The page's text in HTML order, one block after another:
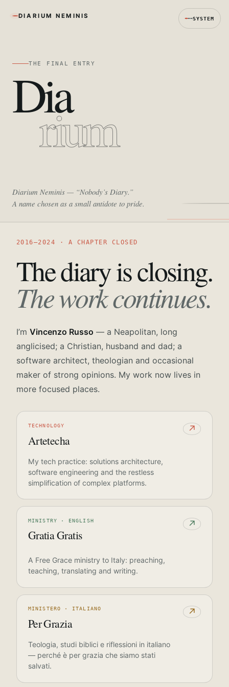
SYSTEM
DIARIUM NEMINIS
THE FINAL ENTRY
Dia
rium
Diarium Neminis — “Nobody’s Diary.”
A name chosen as a small antidote to pride.
2016—2024 · A CHAPTER CLOSED
The diary is closing.
The work continues.
I’m Vincenzo Russo — a Neapolitan, long
anglicised; a Christian, husband and dad; a
software architect, theologian and occasional
maker of strong opinions. My work now lives in
more focused places.
TECHNOLOGY
Artetecha
↗
My tech practice: solutions architecture,
software engineering and the restless
simplification of complex platforms.
MINISTRY · ENGLISH
Gratia Gratis
↗
A Free Grace ministry to Italy: preaching,
teaching, translating and writing.
MINISTERO · ITALIANO
Per Grazia
↗
Teologia, studi biblici e riflessioni in italiano
— perché è per grazia che siamo stati
salvati.